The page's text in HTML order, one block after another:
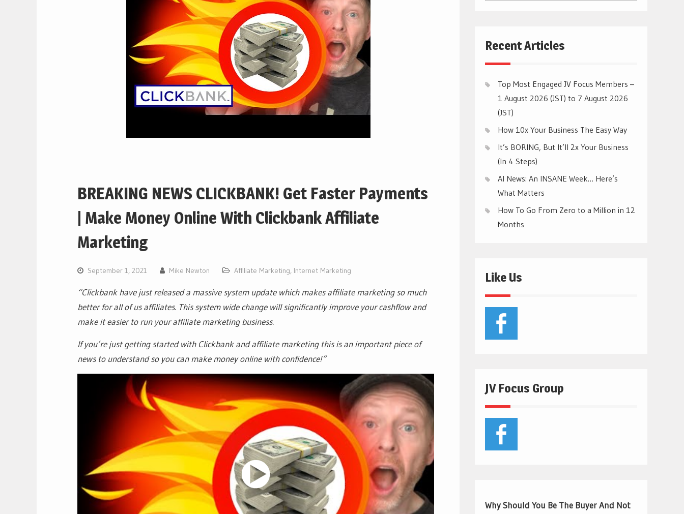
BREAKING NEWS CLICKBANK! Get Faster Payments
| Make Money Online With Clickbank Affiliate
Marketing
September 1, 2021 Mike Newton Affiliate Marketing, Internet Marketing
“Clickbank have just released a massive system update which makes affiliate marketing so much
better for all of us affiliates. This system wide change will significantly improve your cashflow and
make it easier to run your affiliate marketing business.
If you’re just getting started with Clickbank and affiliate marketing this is an important piece of
news to understand so you can make money online with confidence!”
Recent Articles
Top Most Engaged JV Focus Members –
1 August 2026 (JST) to 7 August 2026
(JST)
How 10x Your Business The Easy Way
It’s BORING, But It’ll 2x Your Business
(In 4 Steps)
AI News: An INSANE Week… Here’s
What Matters
How To Go From Zero to a Million in 12
Months
Like Us
JV Focus Group
Why Should You Be The Buyer And Not